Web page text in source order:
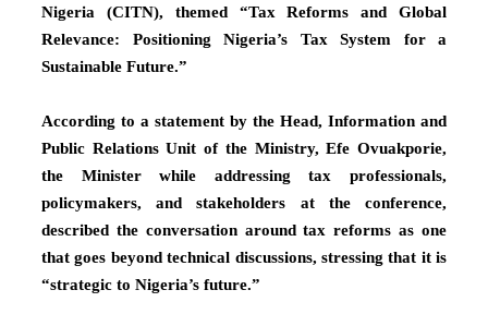
Nigeria (CITN), themed “Tax Reforms and Global
Relevance: Positioning Nigeria’s Tax System for a
Sustainable Future.”
According to a statement by the Head, Information and
Public Relations Unit of the Ministry, Efe Ovuakporie,
the Minister while addressing tax professionals,
policymakers, and stakeholders at the conference,
described the conversation around tax reforms as one
that goes beyond technical discussions, stressing that it is
“strategic to Nigeria’s future.”